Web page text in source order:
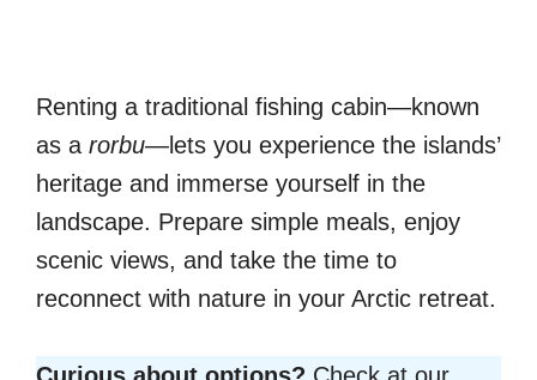
Renting a traditional fishing cabin—known
as a rorbu—lets you experience the islands’
heritage and immerse yourself in the
landscape. Prepare simple meals, enjoy
scenic views, and take the time to
reconnect with nature in your Arctic retreat.